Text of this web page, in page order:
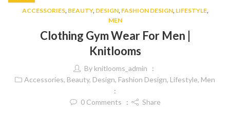
ACCESSORIES, BEAUTY, DESIGN, FASHION DESIGN, LIFESTYLE,
MEN
Clothing Gym Wear For Men |
Knitlooms
By knitlooms_admin
Accessories, Beauty, Design, Fashion Design, Lifestyle, Men
0Comments Share